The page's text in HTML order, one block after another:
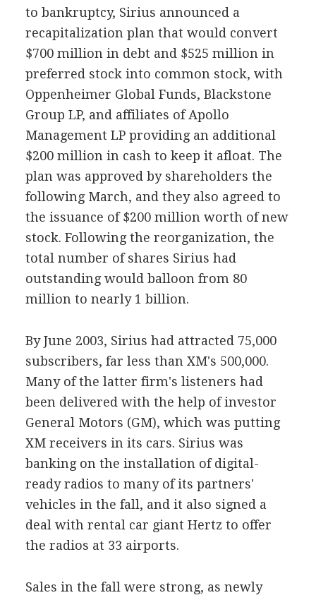
to bankruptcy, Sirius announced a
recapitalization plan that would convert
$700 million in debt and $525 million in
preferred stock into common stock, with
Oppenheimer Global Funds, Blackstone
Group LP, and affiliates of Apollo
Management LP providing an additional
$200 million in cash to keep it afloat. The
plan was approved by shareholders the
following March, and they also agreed to
the issuance of $200 million worth of new
stock. Following the reorganization, the
total number of shares Sirius had
outstanding would balloon from 80
million to nearly 1 billion.
By June 2003, Sirius had attracted 75,000
subscribers, far less than XM's 500,000.
Many of the latter firm's listeners had
been delivered with the help of investor
General Motors (GM), which was putting
XM receivers in its cars. Sirius was
banking on the installation of digital-
ready radios to many of its partners'
vehicles in the fall, and it also signed a
deal with rental car giant Hertz to offer
the radios at 33 airports.
Sales in the fall were strong, as newly